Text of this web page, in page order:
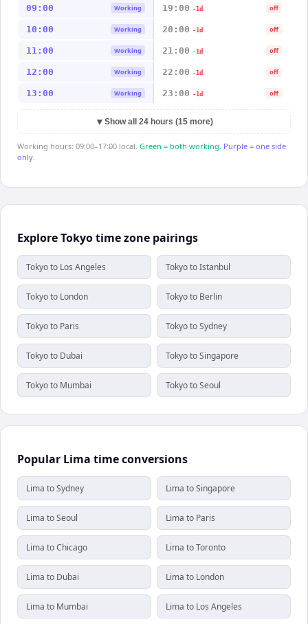
09:00 Working 19:00 -1d off
10:00 Working 20:00 -1d off
11:00 Working 21:00 -1d off
12:00 Working 22:00 -1d off
13:00 Working 23:00 -1d off
▼ Show all 24 hours (15 more)
Working hours: 09:00–17:00 local. Green = both working. Purple = one side
only.
Explore Tokyo time zone pairings
Tokyo to Los Angeles Tokyo to Istanbul
Tokyo to London Tokyo to Berlin
Tokyo to Paris Tokyo to Sydney
Tokyo to Dubai Tokyo to Singapore
Tokyo to Mumbai Tokyo to Seoul
Popular Lima time conversions
Lima to Sydney Lima to Singapore
Lima to Seoul Lima to Paris
Lima to Chicago Lima to Toronto
Lima to Dubai Lima to London
Lima to Mumbai Lima to Los Angeles